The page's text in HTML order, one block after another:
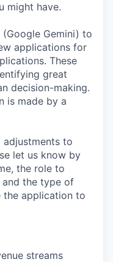
might have.
(Google Gemini) to
applications for
These
great
decision-making.
is made by a
adjustments to
let us know by
the role to
the type of
application to
streams